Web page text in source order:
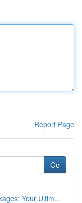
Report Page
Go
Your Ultim...